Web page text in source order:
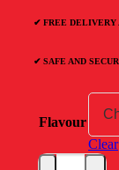
✔ FREE DELIVERY
✔ SAFE AND
Flavour
Clear
Applied